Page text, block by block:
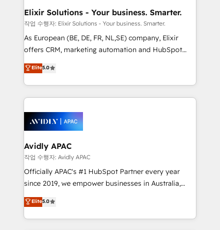
greatness, which is achieved through creating
absolute clarity, derived from a well-defined
strategy, executed well, and reported on with clear
results. The culture is driven by core values; Joy, Grit,
Mindedness, and Clarity. We are driven to win for the
collective good of the company and its clientele, and
things are happening.
Elixir Solutions - Your business. Smarter.
작업 수행자: Elixir Solutions - Your business. Smarter.
As European (BE, DE, FR, NL,SE) company, Elixir
offers CRM, marketing automation and HubSpot
integration products and services to mid-market
and enterprise customers. We ensure that your sales,
service and marketing department operates in the
most effective way, while at the same time
integrated buyers journey. Elixir is located in
Brussels, Munich, Cologne "Köln", Paris, Amsterdam
and Stockholm Elixir is a first mover and leader
when it comes to HubSpot sales and service
implementations, highly renowned for our business
acumen, process (re-)design experience and a
integrate HubSpot with complex solutions like SAP,
MicroSoft, custom solutions,... Our company also has
Elite5.0
Avidly APAC
작업 수행자: Avidly APAC
Officially APAC's #1 HubSpot Partner every year
since 2019, we empower businesses in Australia,
New Zealand, and globally to realise their full
potential through enterprise HubSpot CRM
implementation. And we deliver best practice across
Elite5.0